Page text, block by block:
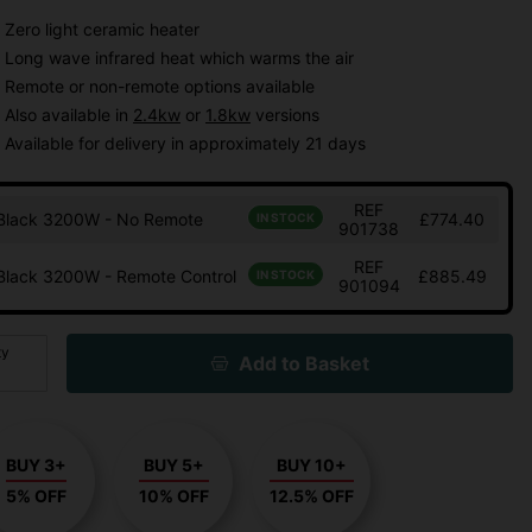
Zero light ceramic heater
Long wave infrared heat which warms the air
Remote or non-remote options available
Also available in 2.4kw or 1.8kw versions
Available for delivery in approximately 21 days
3200W - No Remote IN STOCK
REF
901738
£774.40
3200W - Remote Control IN STOCK
REF
901094
£885.49
Add to Basket
BUY 3+
5% OFF
BUY 5+
10% OFF
BUY 10+
12.5% OFF